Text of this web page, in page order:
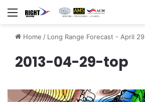
Menu
Home / Long Range Forecast - April 29
2013-04-29-top